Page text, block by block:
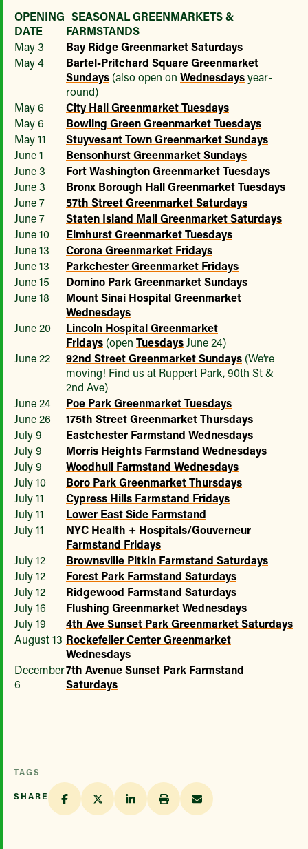
OPENING
DATE
SEASONAL GREENMARKETS &
FARMSTANDS
May 3
Bay Ridge Greenmarket Saturdays
May 4
Bartel-Pritchard Square Greenmarket
Sundays (also open on Wednesdaysyear-
round)
May 6
City Hall Greenmarket Tuesdays
May 6
Bowling Green Greenmarket Tuesdays
May 11
Stuyvesant Town Greenmarket Sundays
June 1
Bensonhurst Greenmarket Sundays
June 3
Fort Washington Greenmarket Tuesdays
June 3
Bronx Borough Hall Greenmarket Tuesdays
June 7
57th Street Greenmarket Saturdays
June 7
Staten Island Mall Greenmarket Saturdays
June 10
Elmhurst Greenmarket Tuesdays
June 13
Corona Greenmarket Fridays
June 13
Parkchester Greenmarket Fridays
June 15
Domino Park Greenmarket Sundays
June 18
Mount Sinai Hospital Greenmarket
Wednesdays
June 20
Lincoln Hospital Greenmarket
Fridays (open TuesdaysJune 24)
June 22
92nd Street Greenmarket Sundays (We’re
moving! Find us at Ruppert Park, 90th St &
2nd Ave)
June 24
Poe Park Greenmarket Tuesdays
June 26
175th Street Greenmarket Thursdays
July 9
Eastchester Farmstand Wednesdays
July 9
Morris Heights Farmstand Wednesdays
July 9
Woodhull Farmstand Wednesdays
July 10
Boro Park Greenmarket Thursdays
July 11
Cypress Hills Farmstand Fridays
July 11
Lower East Side Farmstand
July 11
NYC Health + Hospitals/Gouverneur
Farmstand Fridays
July 12
Brownsville Pitkin Farmstand Saturdays
July 12
Forest Park Farmstand Saturdays
July 12
Ridgewood Farmstand Saturdays
July 16
Flushing Greenmarket Wednesdays
July 19
4th Ave Sunset Park Greenmarket Saturdays
August 13 Rockefeller Center Greenmarket
Wednesdays
December
6
7th Avenue Sunset Park Farmstand
Saturdays
TAGS
SHARE